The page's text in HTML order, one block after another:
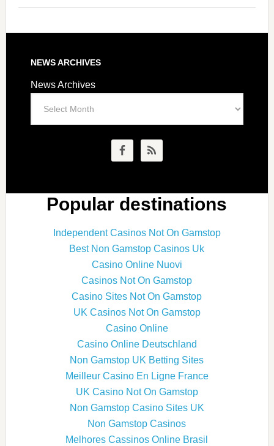
NEWS ARCHIVES
News Archives
Popular destinations
Independent Casinos Not On Gamstop
Best Non Gamstop Casinos Uk
Casino Online Nuovi
Casinos Not On Gamstop
Casino Sites Not On Gamstop
UK Casinos Not On Gamstop
Casino Online
Casino Online Deutschland
Non Gamstop UK Betting Sites
Meilleur Casino En Ligne France
UK Casino Not On Gamstop
Non Gamstop Casino Sites UK
Non Gamstop Casinos
Melhores Cassinos Online Brasil